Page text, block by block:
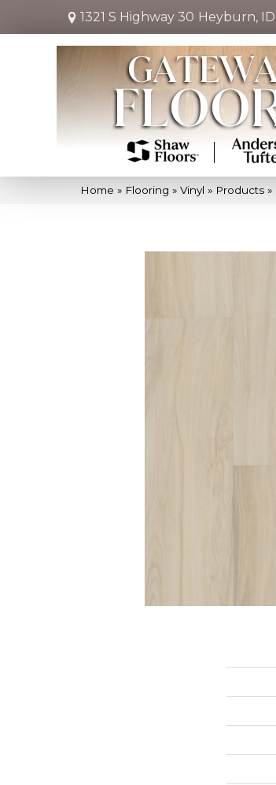
1321 S Highway 30 Heyburn,
Home » Flooring » Vinyl » Products »